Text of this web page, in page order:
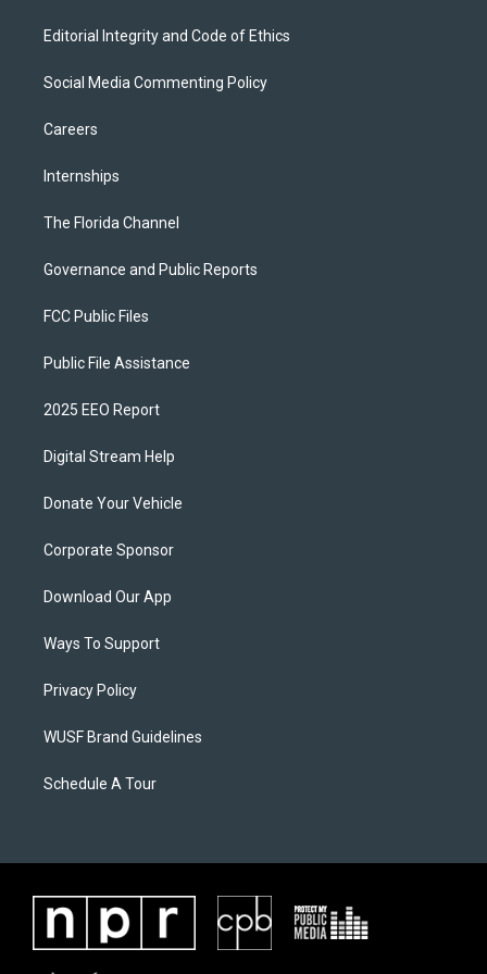
Editorial Integrity and Code of Ethics
Social Media Commenting Policy
Careers
Internships
The Florida Channel
Governance and Public Reports
FCC Public Files
Public File Assistance
2025 EEO Report
Digital Stream Help
Donate Your Vehicle
Corporate Sponsor
Download Our App
Ways To Support
Privacy Policy
WUSF Brand Guidelines
Schedule A Tour